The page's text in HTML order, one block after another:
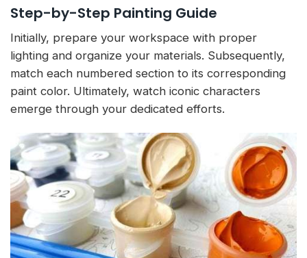
Step-by-Step Painting Guide
Initially, prepare your workspace with proper
lighting and organize your materials. Subsequently,
match each numbered section to its corresponding
paint color. Ultimately, watch iconic characters
emerge through your dedicated efforts.